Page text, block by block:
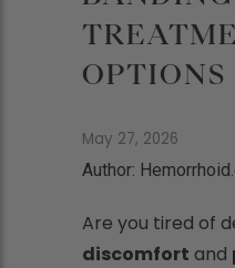
OPTIONS
May 27, 2026
Author:
Are you tired of
discomfort and